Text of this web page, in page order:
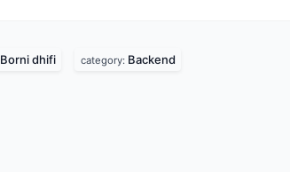
Borni dhifi category: Backend